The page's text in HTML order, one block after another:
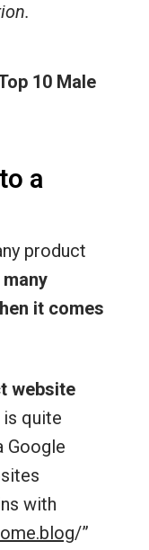
10 Male
a
product
many
it comes
website
quite
Google
with
/‎”